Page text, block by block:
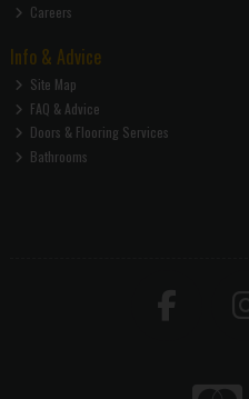
Careers
Info & Advice
Site Map
FAQ & Advice
Doors & Flooring Services
Bathrooms